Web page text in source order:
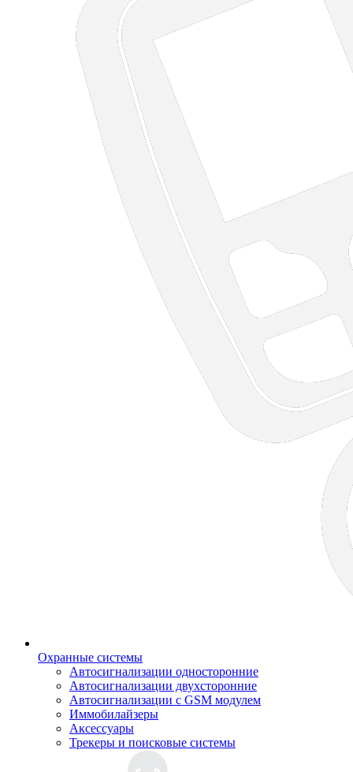
Охранные системы
Автосигнализации односторонние
Автосигнализации двухсторонние
Автосигнализации с GSM модулем
Иммобилайзеры
Аксессуары
Трекеры и поисковые системы